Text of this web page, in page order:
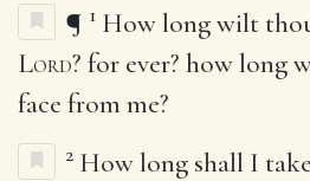
¶ 1 How long wilt
Lord? for ever? how long
face from me?
2 How long shall I